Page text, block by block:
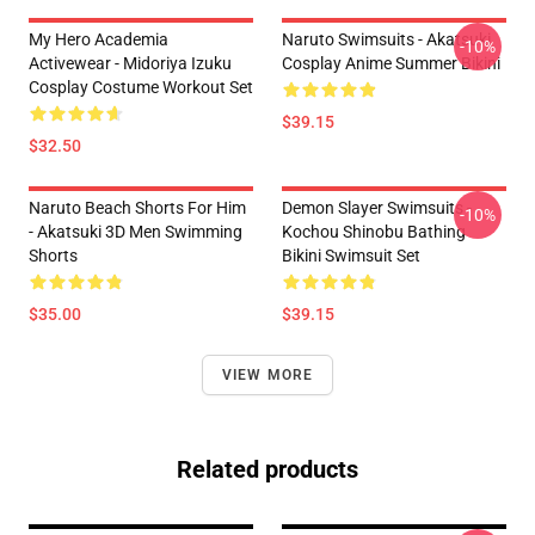
My Hero Academia
Activewear - Midoriya Izuku
Cosplay Costume Workout Set
$32.50
Naruto Swimsuits - Akatsuki
Cosplay Anime Summer Bikini
$39.15
-10%
Naruto Beach Shorts For Him
- Akatsuki 3D Men Swimming
Shorts
$35.00
Demon Slayer Swimsuits -
Kochou Shinobu Bathing
Bikini Swimsuit Set
$39.15
-10%
VIEW MORE
Related products